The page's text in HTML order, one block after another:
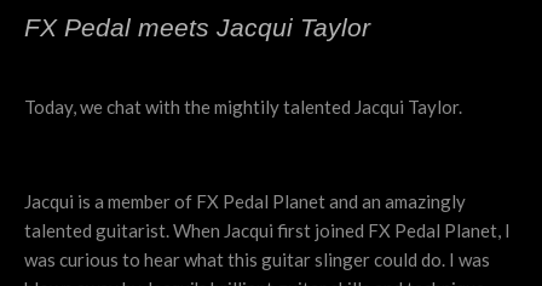
FX Pedal meets Jacqui Taylor
Today, we chat with the mightily talented Jacqui Taylor.
Jacqui is a member of FX Pedal Planet and an amazingly
talented guitarist. When Jacqui first joined FX Pedal Planet, I
was curious to hear what this guitar slinger could do. I was